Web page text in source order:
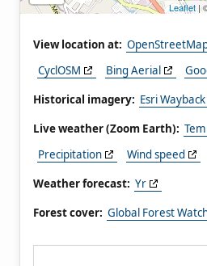
Leaflet |
View location at:
CyclOSM
Bing Aerial
Historical imagery: Esri Wayback
Live weather (Zoom Earth):
Precipitation
Wind speed
Weather forecast: Yr
Forest cover: Global Forest